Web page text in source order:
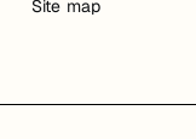
Site map